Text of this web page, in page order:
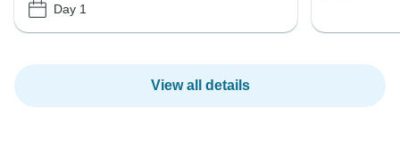
Day 1
View all details